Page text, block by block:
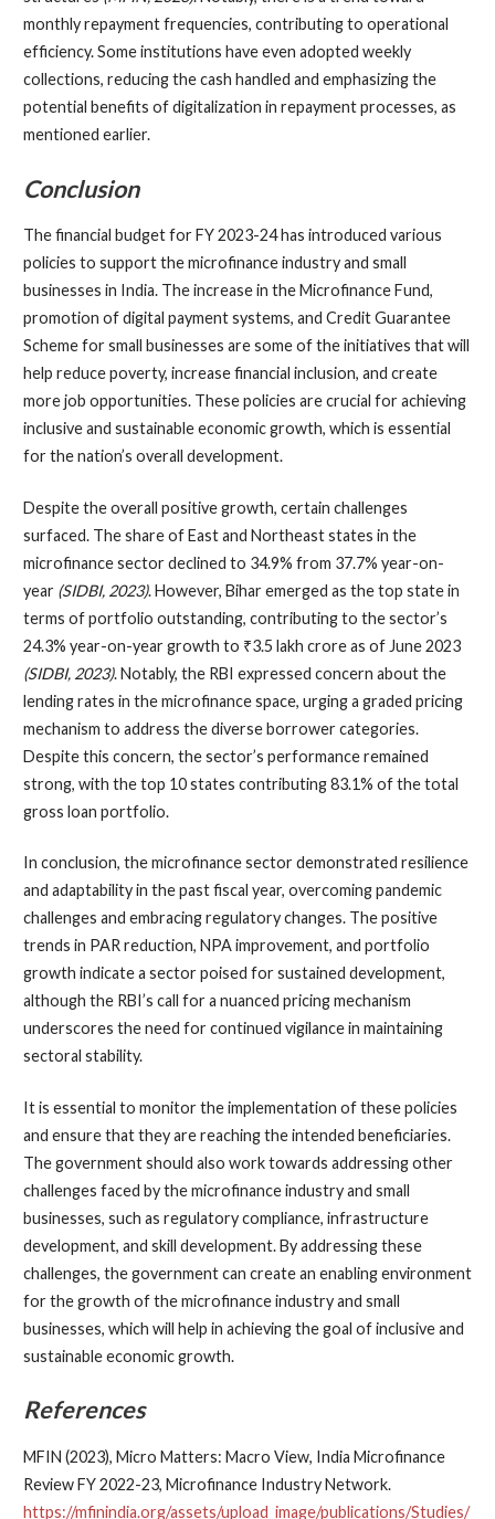
monthly repayment frequencies, contributing to operational
efficiency. Some institutions have even adopted weekly
collections, reducing the cash handled and emphasizing the
potential benefits of digitalization in repayment processes, as
mentioned earlier.
Conclusion
The financial budget for FY 2023-24 has introduced various
policies to support the microfinance industry and small
businesses in India. The increase in the Microfinance Fund,
promotion of digital payment systems, and Credit Guarantee
Scheme for small businesses are some of the initiatives that will
help reduce poverty, increase financial inclusion, and create
more job opportunities. These policies are crucial for achieving
inclusive and sustainable economic growth, which is essential
for the nation’s overall development.
Despite the overall positive growth, certain challenges
surfaced. The share of East and Northeast states in the
microfinance sector declined to 34.9% from 37.7% year-on-
year (SIDBI, 2023). However, Bihar emerged as the top state in
terms of portfolio outstanding, contributing to the sector’s
24.3% year-on-year growth to ₹3.5 lakh crore as of June 2023
(SIDBI, 2023). Notably, the RBI expressed concern about the
lending rates in the microfinance space, urging a graded pricing
mechanism to address the diverse borrower categories.
Despite this concern, the sector’s performance remained
strong, with the top 10 states contributing 83.1% of the total
gross loan portfolio.
In conclusion, the microfinance sector demonstrated resilience
and adaptability in the past fiscal year, overcoming pandemic
challenges and embracing regulatory changes. The positive
trends in PAR reduction, NPA improvement, and portfolio
growth indicate a sector poised for sustained development,
although the RBI’s call for a nuanced pricing mechanism
underscores the need for continued vigilance in maintaining
sectoral stability.
It is essential to monitor the implementation of these policies
and ensure that they are reaching the intended beneficiaries.
The government should also work towards addressing other
challenges faced by the microfinance industry and small
businesses, such as regulatory compliance, infrastructure
development, and skill development. By addressing these
challenges, the government can create an enabling environment
for the growth of the microfinance industry and small
businesses, which will help in achieving the goal of inclusive and
sustainable economic growth.
References
MFIN (2023), Micro Matters: Macro View, India Microfinance
Review FY 2022-23, Microfinance Industry Network.
https://mfinindia.org/assets/upload_image/publications/Studies/